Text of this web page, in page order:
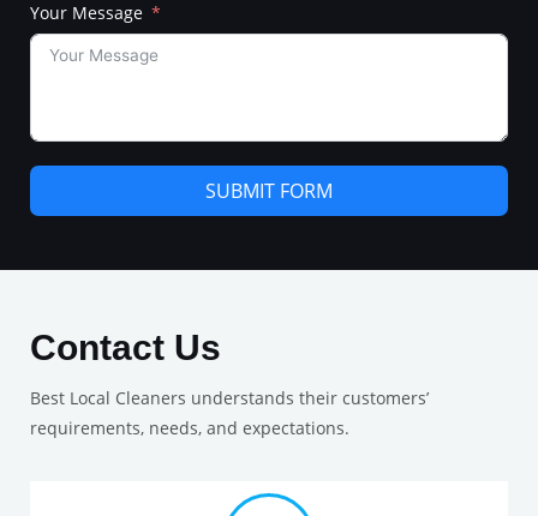
Your Message
SUBMIT FORM
Contact Us
Best Local Cleaners understands their customers’
requirements, needs, and expectations.